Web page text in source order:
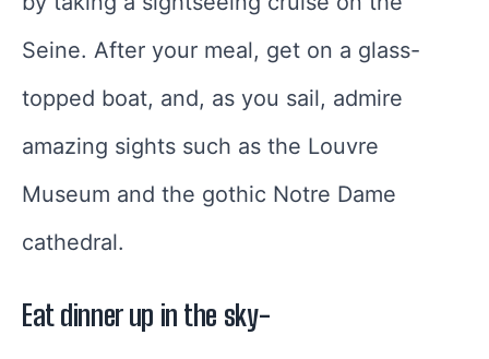
Seine. After your meal, get on a glass-
topped boat, and, as you sail, admire
amazing sights such as the Louvre
Museum and the gothic Notre Dame
cathedral.
Eat dinner up in the sky-